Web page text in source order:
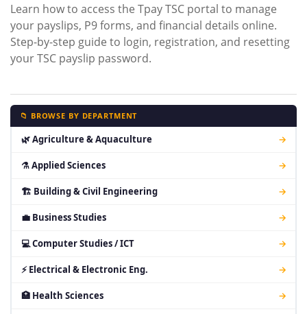
Learn how to access the Tpay TSC portal to manage
your payslips, P9 forms, and financial details online.
Step-by-step guide to login, registration, and resetting
your TSC payslip password.
📁 BROWSE BY DEPARTMENT
🌿 Agriculture & Aquaculture →
⚗ Applied Sciences →
🏗 Building & Civil Engineering →
💼 Business Studies →
💻 Computer Studies / ICT →
⚡ Electrical & Electronic Eng. →
🏥 Health Sciences →